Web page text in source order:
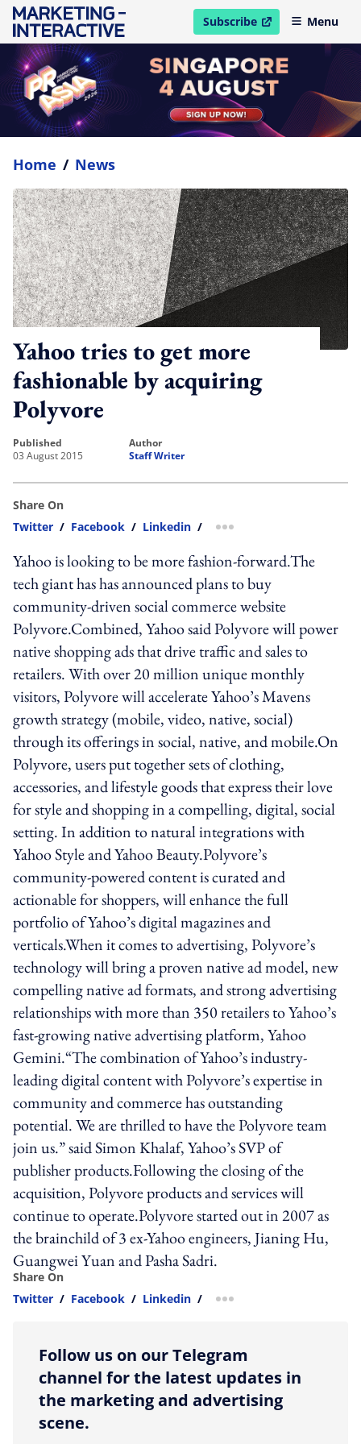
Subscribe
open in new windowMenu
Home / News
Yahoo tries to get more
fashionable by acquiring
Polyvore
published
03 August 2015
author
Staff Writer
Share On
Twitter / Facebook / Linkedin / more sharing option
Yahoo is looking to be more fashion-forward.The
tech giant has has announced plans to buy
community-driven social commerce website
Polyvore.Combined, Yahoo said Polyvore will power
native shopping ads that drive traffic and sales to
retailers. With over 20 million unique monthly
visitors, Polyvore will accelerate Yahoo’s Mavens
growth strategy (mobile, video, native, social)
through its offerings in social, native, and mobile.On
Polyvore, users put together sets of clothing,
accessories, and lifestyle goods that express their love
for style and shopping in a compelling, digital, social
setting. In addition to natural integrations with
Yahoo Style and Yahoo Beauty.Polyvore’s
community-powered content is curated and
actionable for shoppers, will enhance the full
portfolio of Yahoo’s digital magazines and
verticals.When it comes to advertising, Polyvore’s
technology will bring a proven native ad model, new
compelling native ad formats, and strong advertising
relationships with more than 350 retailers to Yahoo’s
fast-growing native advertising platform, Yahoo
Gemini.“The combination of Yahoo’s industry-
leading digital content with Polyvore’s expertise in
community and commerce has outstanding
potential. We are thrilled to have the Polyvore team
join us.” said Simon Khalaf, Yahoo’s SVP of
publisher products.Following the closing of the
acquisition, Polyvore products and services will
continue to operate.Polyvore started out in 2007 as
the brainchild of 3 ex-Yahoo engineers, Jianing Hu,
Guangwei Yuan and Pasha Sadri.
Share On
Twitter / Facebook / Linkedin / more sharing option
Follow us on our Telegram
channel for the latest updates in
the marketing and advertising
scene.